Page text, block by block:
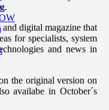
digital magazine that
for specialists, system
and news in
the original version on
availabe in October´s